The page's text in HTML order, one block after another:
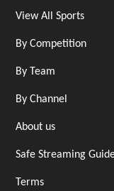
View All Sports
By Competition
By Team
By Channel
About us
Safe Streaming
Terms